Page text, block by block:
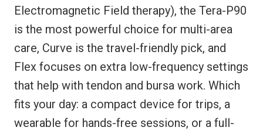
Electromagnetic Field therapy), the Tera-P90
is the most powerful choice for multi-area
care, Curve is the travel-friendly pick, and
Flex focuses on extra low-frequency settings
that help with tendon and bursa work. Which
fits your day: a compact device for trips, a
wearable for hands-free sessions, or a full-